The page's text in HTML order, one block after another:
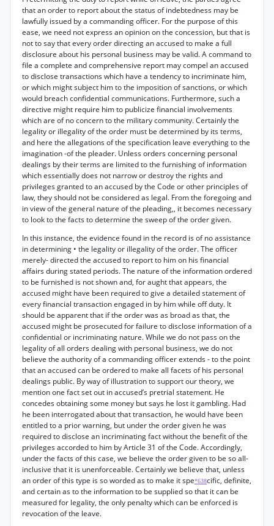
that an order to report about the status of indebtedness may be
lawfully issued by a commanding officer. For the purpose of this
ease, we need not express an opinion on the concession, but that is
not to say that every order directing an accused to make a full
disclosure about his personal business may be valid. A command to
file a complete and comprehensive report may compel an accused
to disclose transactions which have a tendency to incriminate him,
or which might subject him to the imposition of sanctions, or which
would breach confidential communications. Furthermore, such a
directive might require him to publicize financial involvements
which are of no concern to the military community. Certainly the
legality or illegality of the order must be determined by its terms,
and here the allegations of the specification leave everything to the
imagination -of the pleader. Unless orders concerning personal
dealings by their terms are limited to the furnishing of information
which essentially does not narrow or destroy the rights and
privileges granted to an accused by the Code or other principles of
law, they should not be considered as legal. From the foregoing and
in view of the general nature of the pleading,, it becomes necessary
to look to the facts to determine the sweep of the order given.
In this instance, the evidence found in the record is of no assistance
in determining • the legality or illegality of the order. The officer
merely- directed the accused to report to him on his financial
affairs during stated periods. The nature of the information ordered
to be furnished is not shown and, for aught that appears, the
accused might have been required to give a detailed statement of
every financial transaction engaged in by him while off duty. It
should be apparent that if the order was as broad as that, the
accused might be prosecuted for failure to disclose information of a
confidential or incriminating nature. While we do not pass on the
legality of all orders dealing with personal business, we do not
believe the authority of a commanding officer extends - to the point
that an accused can be ordered to make all facets of his personal
dealings public. By way of illustration to support our theory, we
mention one fact set out in accused’s pretrial statement. He
concedes obtaining some money but says he lost it gambling. Had
he been interrogated about that transaction, he would have been
entitled to a prior warning, but under the order given he was
required to disclose an incriminating fact without the benefit of the
privileges accorded to him by Article 31 of the Code. Accordingly,
under the facts of this case, we believe the order given to be so all-
inclusive that it is unenforceable. Certainly we believe that, unless
an order of this type is so worded as to make it spe*638cific, definite,
and certain as to the information to be supplied so that it can be
measured for legality, the only penalty which can be enforced is
revocation of the leave.